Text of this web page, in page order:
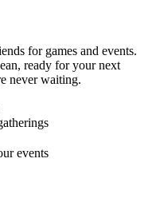
for games and events.
ready for your next
never waiting.
events